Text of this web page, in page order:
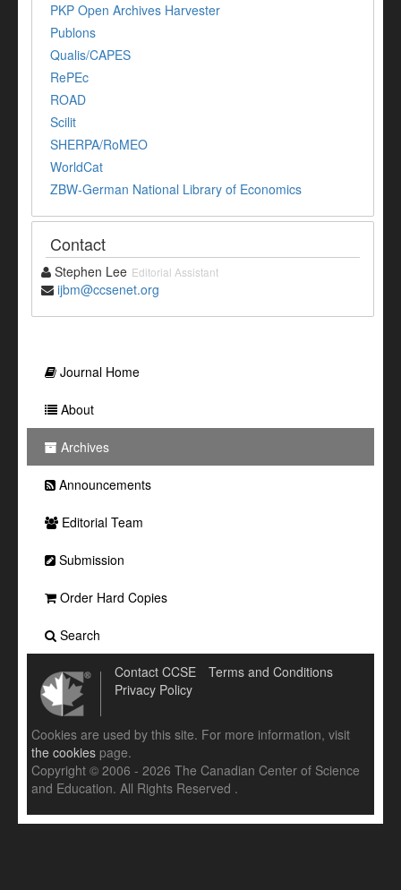
PKP Open Archives Harvester
Publons
Qualis/CAPES
RePEc
ROAD
Scilit
SHERPA/RoMEO
WorldCat
ZBW-German National Library of Economics
Contact
Stephen Lee Editorial Assistant
ijbm@ccsenet.org
Journal Home
About
Archives
Announcements
Editorial Team
Submission
Order Hard Copies
Search
Contact CCSE
Terms and Conditions
Privacy Policy
Cookies are used by this site. For more information, visit
the cookies page.
Copyright © 2006 - 2026 The Canadian Center of Science
and Education. All Rights Reserved .